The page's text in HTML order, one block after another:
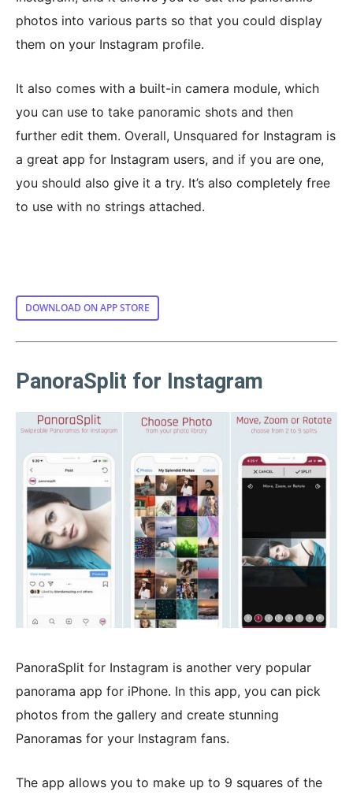
photos into various parts so that you could display
them on your Instagram profile.
It also comes with a built-in camera module, which
you can use to take panoramic shots and then
further edit them. Overall, Unsquared for Instagram is
a great app for Instagram users, and if you are one,
you should also give it a try. It’s also completely free
to use with no strings attached.
DOWNLOAD ON APP STORE
PanoraSplit for Instagram
PanoraSplit for Instagram is another very popular
panorama app for iPhone. In this app, you can pick
photos from the gallery and create stunning
Panoramas for your Instagram fans.
The app allows you to make up to 9 squares of the